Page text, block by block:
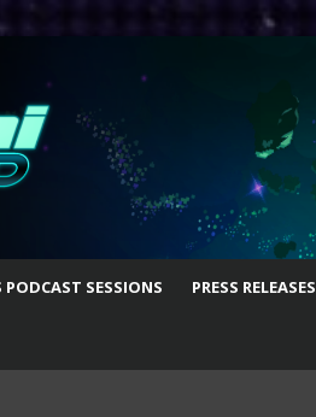
PODCAST SESSIONS PRESS RELEASES